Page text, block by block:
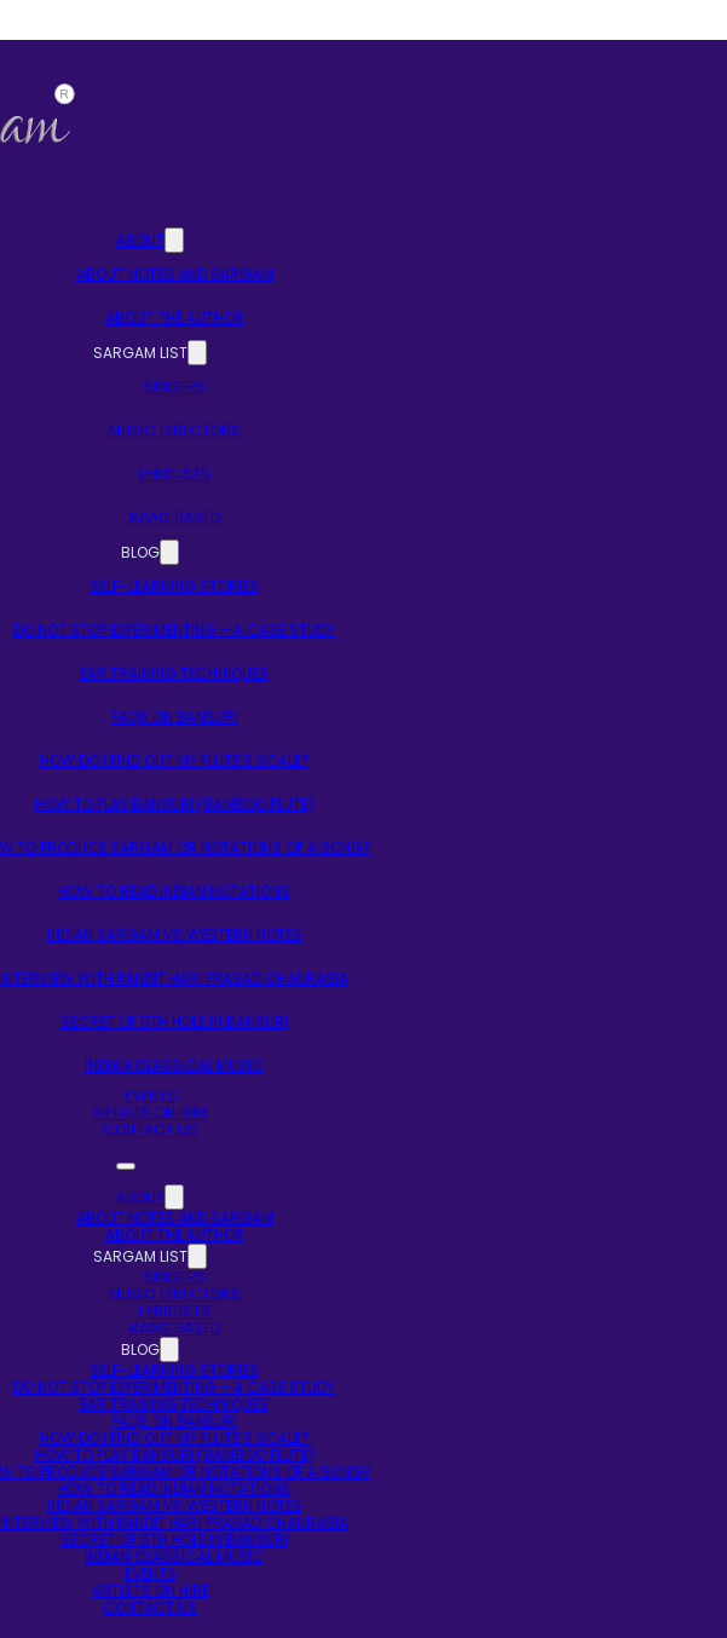
ABOUT
ABOUT NOTES AND SARGAM
ABOUT THE AUTHOR
SARGAM LIST
SINGERS
MUSIC DIRECTORS
LYRICISTS
RAAG BASED
BLOG
SELF-LEARNING STORIES
DO NOT STOP EXPERIMENTING – A CASE STUDY
EAR TRAINING TECHNIQUES
FAQS ON BANSURI
HOW DO I FIND OUT MY FLUTE’S SCALE?
HOW TO PLAY BANSURI (BAMBOO FLUTE)
TO PRODUCE SARGAM OR NOTATIONS OF A SONG?
HOW TO READ INDIAN NOTATIONS
INDIAN SARGAM VS WESTERN NOTES
INTERVIEW WITH PANDIT HARI PRASAD CHAURASIA
SECRET OF 5TH HOLE IN BANSURI
INDIAN CLASSICAL MUSIC
EVENTS
ARTISTS ON HIRE
CONTACT US
ABOUT
ABOUT NOTES AND SARGAM
ABOUT THE AUTHOR
SARGAM LIST
SINGERS
MUSIC DIRECTORS
LYRICISTS
RAAG BASED
BLOG
SELF-LEARNING STORIES
DO NOT STOP EXPERIMENTING – A CASE STUDY
EAR TRAINING TECHNIQUES
FAQS ON BANSURI
HOW DO I FIND OUT MY FLUTE’S SCALE?
HOW TO PLAY BANSURI (BAMBOO FLUTE)
TO PRODUCE SARGAM OR NOTATIONS OF A SONG?
HOW TO READ INDIAN NOTATIONS
INDIAN SARGAM VS WESTERN NOTES
INTERVIEW WITH PANDIT HARI PRASAD CHAURASIA
SECRET OF 5TH HOLE IN BANSURI
INDIAN CLASSICAL MUSIC
EVENTS
ARTISTS ON HIRE
CONTACT US